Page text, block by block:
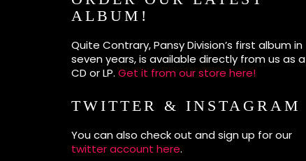
ALBUM!
Quite Contrary, Pansy Division’s first album in
seven years, is available directly from us as a
CD or LP. Get it from our store here!
TWITTER & INSTAGRAM
You can also check out and sign up for our
twitter account here.